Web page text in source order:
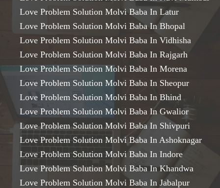
Love Problem Solution Molvi Baba In Latur
Love Problem Solution Molvi Baba In Bhopal
Love Problem Solution Molvi Baba In Vidhisha
Love Problem Solution Molvi Baba In Rajgarh
Love Problem Solution Molvi Baba In Morena
Love Problem Solution Molvi Baba In Sheopur
Love Problem Solution Molvi Baba In Bhind
Love Problem Solution Molvi Baba In Gwalior
Love Problem Solution Molvi Baba In Shivpuri
Love Problem Solution Molvi Baba In Ashoknagar
Love Problem Solution Molvi Baba In Indore
Love Problem Solution Molvi Baba In Khandwa
Love Problem Solution Molvi Baba In Jabalpur